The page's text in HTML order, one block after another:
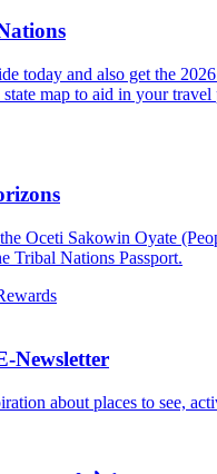
today and also get the
map to aid in your travel
Oceti Sakowin Oyate
Tribal Nations Passport.
Newsletter
about places to see,